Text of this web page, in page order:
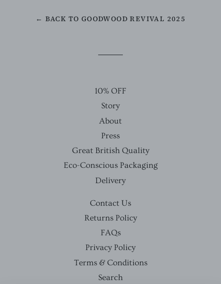
← BACK TO GOODWOOD REVIVAL 2025
10% OFF
Story
About
Press
Great British Quality
Eco-Conscious Packaging
Delivery
Contact Us
Returns Policy
FAQs
Privacy Policy
Terms & Conditions
Search